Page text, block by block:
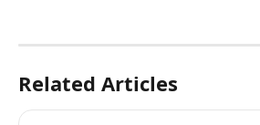
Related Articles